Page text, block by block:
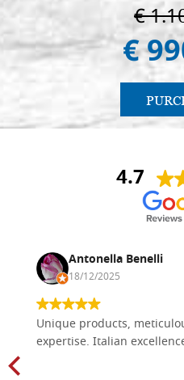
€
€
4.7
Antonella Benelli
18/12/2025
Unique products,
expertise. Italian